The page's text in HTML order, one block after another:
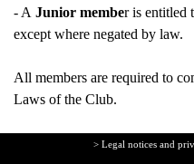
- A Junior member is entitled
except where negated by law.
All members are required to
Laws of the Club.
> Legal notices and